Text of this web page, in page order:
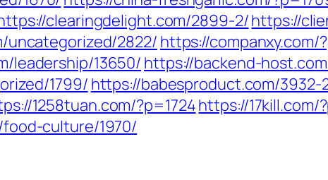
clearingdelight.com/2899-2/https://
uncategorized/2822/ https://companxy.com/
leadership/13650/ https://backend-
1799/ https://babesproduct.com/3932-
1258tuan.com/?p=1724https://17kill.com/
culture/1970/